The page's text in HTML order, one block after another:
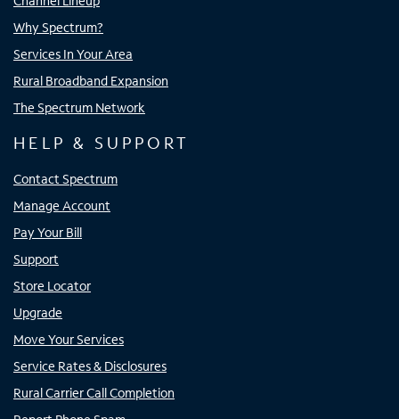
Why Spectrum?
Services In Your Area
Rural Broadband Expansion
The Spectrum Network
HELP & SUPPORT
Contact Spectrum
Manage Account
Pay Your Bill
Support
Store Locator
Upgrade
Move Your Services
Service Rates & Disclosures
Rural Carrier Call Completion